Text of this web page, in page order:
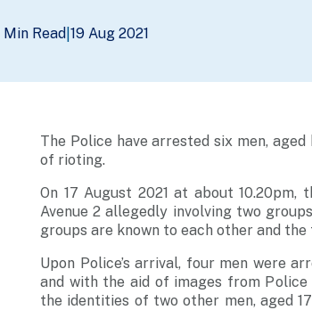
Min Read 19 Aug 2021
The Police have arrested six men,
of rioting.
On 17 August 2021 at about
Avenue 2 allegedly involving two
groups are known to each other and
Upon Police’s arrival, four men were
and with the aid of images from
the identities of two other men, aged